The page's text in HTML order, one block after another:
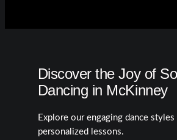
Discover the Joy of
Dancing in McKinney
Explore our engaging dance styles
personalized lessons.